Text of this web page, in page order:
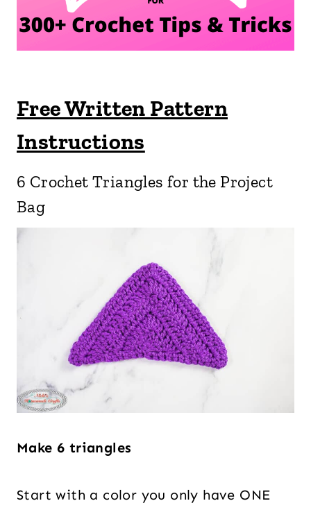
Free Written Pattern
Instructions
6 Crochet Triangles for the Project
Bag
Make 6 triangles
Start with a color you only have ONE